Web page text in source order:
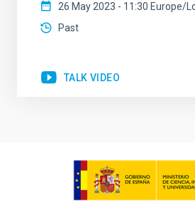
26 May 2023 - 11:30 Europe/
Past
TALK VIDEO